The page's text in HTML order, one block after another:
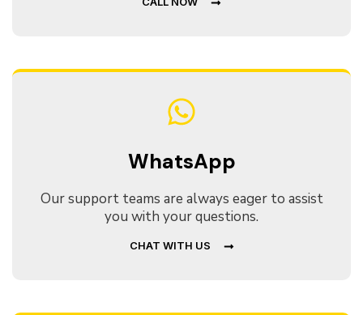
WhatsApp
Our support teams are always eager to assist
you with your questions.
CHAT WITH US